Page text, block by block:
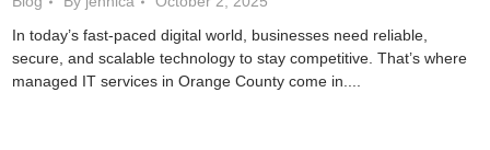
In today’s fast-paced digital world, businesses need reliable,
secure, and scalable technology to stay competitive. That’s where
managed IT services in Orange County come in....